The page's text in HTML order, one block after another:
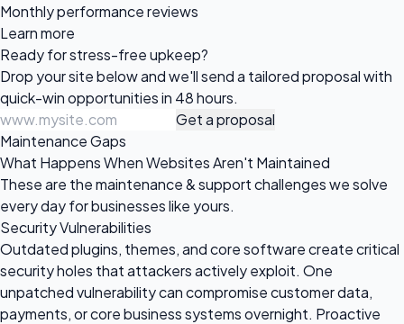
Monthly performance reviews
Learn more
Ready forstress-free upkeep?
Drop your site below and we'll send a tailored proposal with
quick-win opportunities in 48 hours.
Get a proposal
Maintenance Gaps
What Happens When Websites Aren't Maintained
These are the maintenance & support challenges we solve
every day for businesses like yours.
Security Vulnerabilities
Outdated plugins, themes, and core software create critical
security holes that attackers actively exploit. One
unpatched vulnerability can compromise customer data,
payments, or core business systems overnight. Proactive